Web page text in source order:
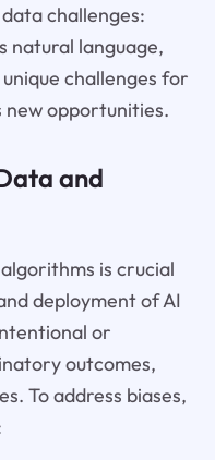
challenges:
natural language,
challenges for
new opportunities.
and
is crucial
deployment of AI
or
outcomes,
To address biases,